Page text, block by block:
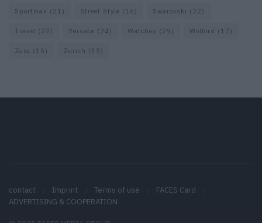
Sportmax (21) Street Style (16) Swarovski (22)
Travel (22) Versace (24) Watches (29) Wolford (17)
Zara (15) Zurich (35)
contact Imprint Terms of use
FACES Card
ADVERTISING & COOPERATION